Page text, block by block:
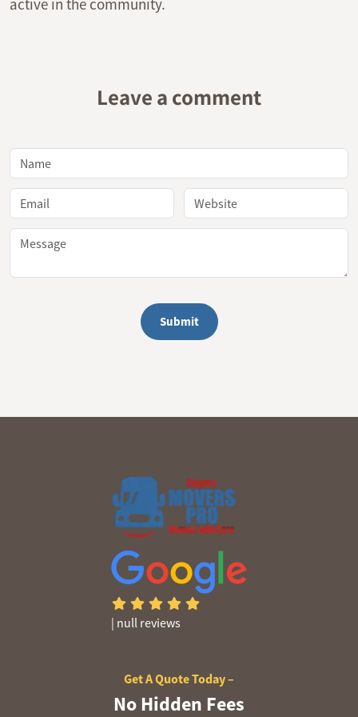
active in the community.
Leave a comment
Submit
| null reviews
Get A Quote Today –
No Hidden Fees